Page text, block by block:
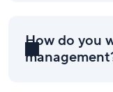
How do you